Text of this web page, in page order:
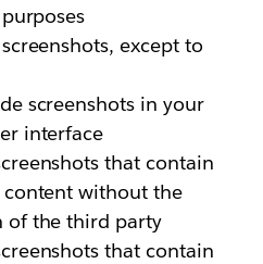
except to
screenshots in your
interface
that contain
without the
of the third party
that contain